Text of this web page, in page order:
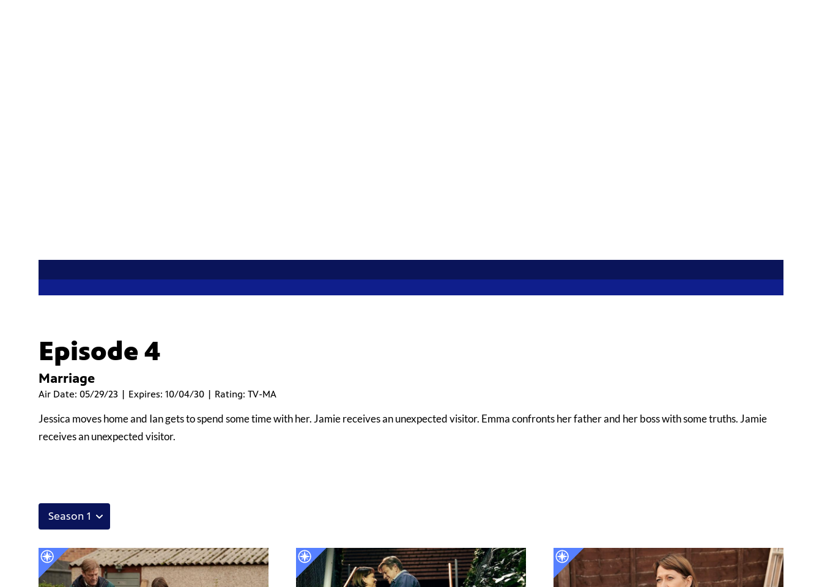
Episode 4
Marriage
Air Date: 05/29/23 | Expires: 10/04/30 | Rating: TV-MA
Jessica moves home and Ian gets to spend some time with her. Jamie receives an unexpected visitor. Emma confronts her father and her boss with some truths. Jamie
receives an unexpected visitor.